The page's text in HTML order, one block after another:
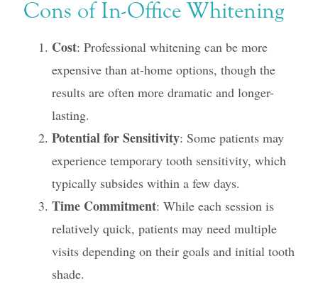
Cons of In-Office Whitening
Cost: Professional whitening can be more
expensive than at-home options, though the
results are often more dramatic and longer-
lasting.
Potential for Sensitivity: Some patients may
experience temporary tooth sensitivity, which
typically subsides within a few days.
Time Commitment: While each session is
relatively quick, patients may need multiple
visits depending on their goals and initial tooth
shade.